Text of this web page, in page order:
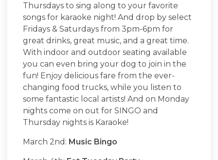
Thursdays to sing along to your favorite
songs for karaoke night! And drop by select
Fridays & Saturdays from 3pm-6pm for
great drinks, great music, and a great time.
With indoor and outdoor seating available
you can even bring your dog to join in the
fun! Enjoy delicious fare from the ever-
changing food trucks, while you listen to
some fantastic local artists! And on Monday
nights come on out for SINGO and
Thursday nights is Karaoke!
March 2nd: Music Bingo